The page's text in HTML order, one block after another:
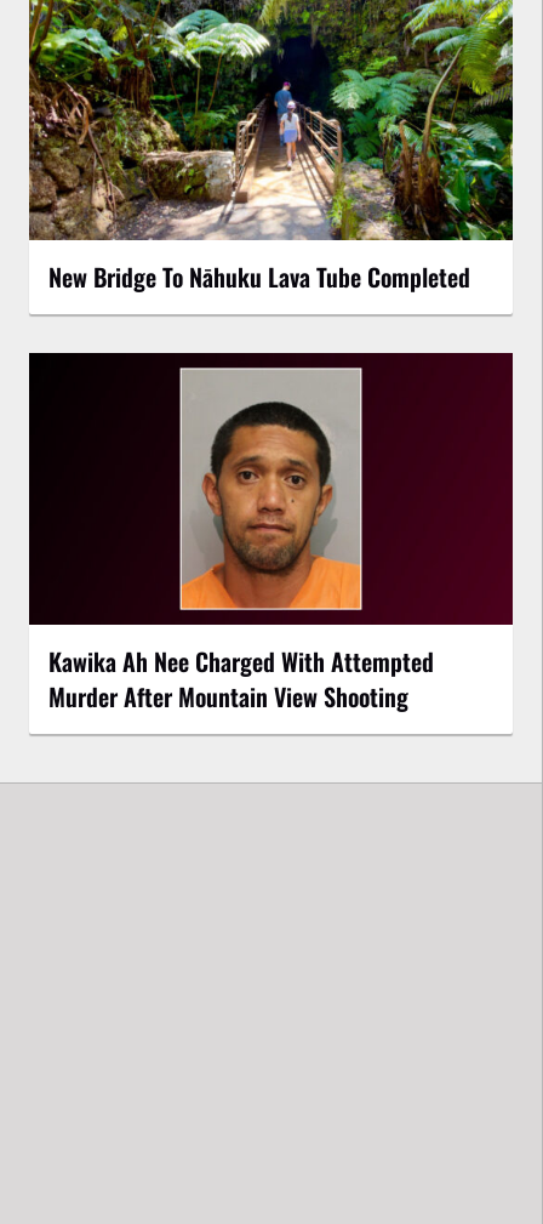
New Bridge To Nāhuku Lava Tube Completed
Kawika Ah Nee Charged With Attempted
Murder After Mountain View Shooting